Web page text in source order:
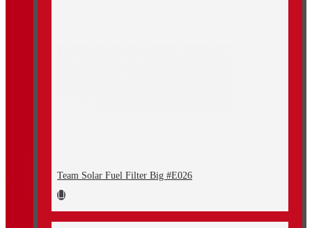
Team Solar Fuel Filter Big #E026